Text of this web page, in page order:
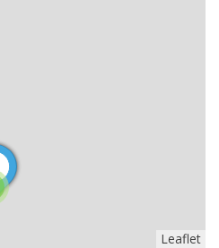
Leaflet